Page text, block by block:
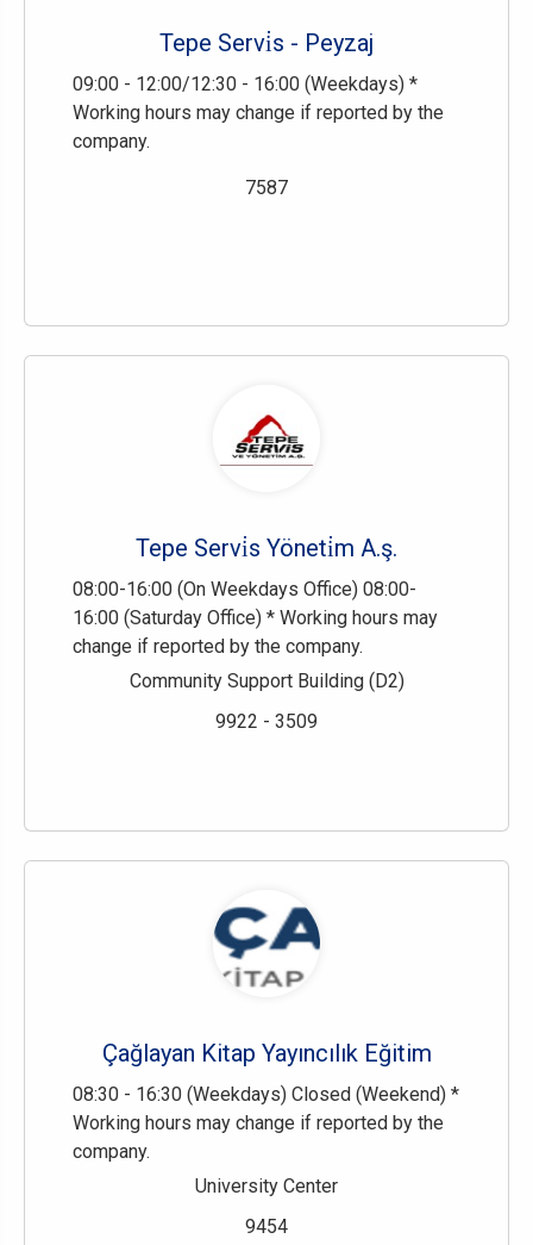
Tepe Servi̇s - Peyzaj
09:00 - 12:00/12:30 - 16:00 (Weekdays) *
Working hours may change if reported by the
company.
7587
Tepe Servi̇s Yöneti̇m A.ş.
08:00-16:00 (On Weekdays Office) 08:00-
16:00 (Saturday Office) * Working hours may
change if reported by the company.
Community Support Building (D2)
9922 - 3509
Çağlayan Kitap Yayıncılık Eğitim
08:30 - 16:30 (Weekdays) Closed (Weekend) *
Working hours may change if reported by the
company.
University Center
9454